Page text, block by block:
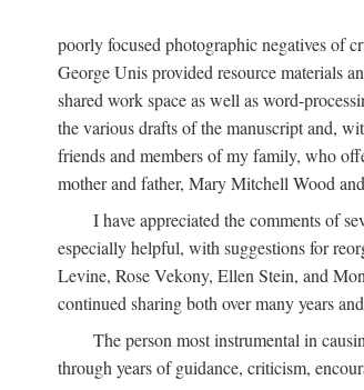
poorly focused photographic negatives of
George Unis provided resource materials
shared work space as well as word-
the various drafts of the manuscript and,
friends and members of my family, who
mother and father, Mary Mitchell Wood
I have appreciated the comments of
especially helpful, with suggestions for
Levine, Rose Vekony, Ellen Stein, and
continued sharing both over many years
The person most instrumental in
through years of guidance, criticism,